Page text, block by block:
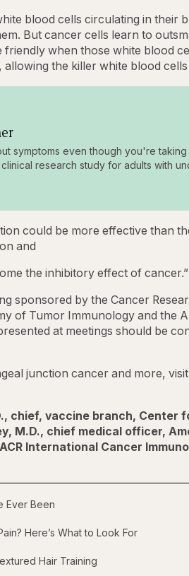
blood cells circulating in their
But cancer cells learn to
friendly when those white blood
the killer white blood
symptoms even though you're taking
research study for adults with
could be more effective than
and
the inhibitory effect of cancer.”
sponsored by the Cancer
of Tumor Immunology and the
at meetings should be
junction cancer and more,
chief, vaccine branch, Center
M.D., chief medical officer,
International Cancer
Ever Been
Here’s What to Look For
Hair Training